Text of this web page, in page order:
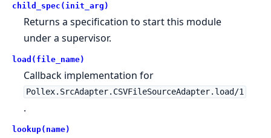
child_spec(init_arg)
Returns a specification to start this module
under a supervisor.
load(file_name)
Callback implementation for
Pollex.SrcAdapter.CSVFileSourceAdapter.load/1
.
lookup(name)